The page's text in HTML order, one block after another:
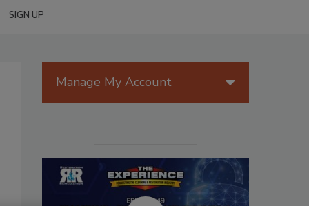
SIGN UP
Manage My Account